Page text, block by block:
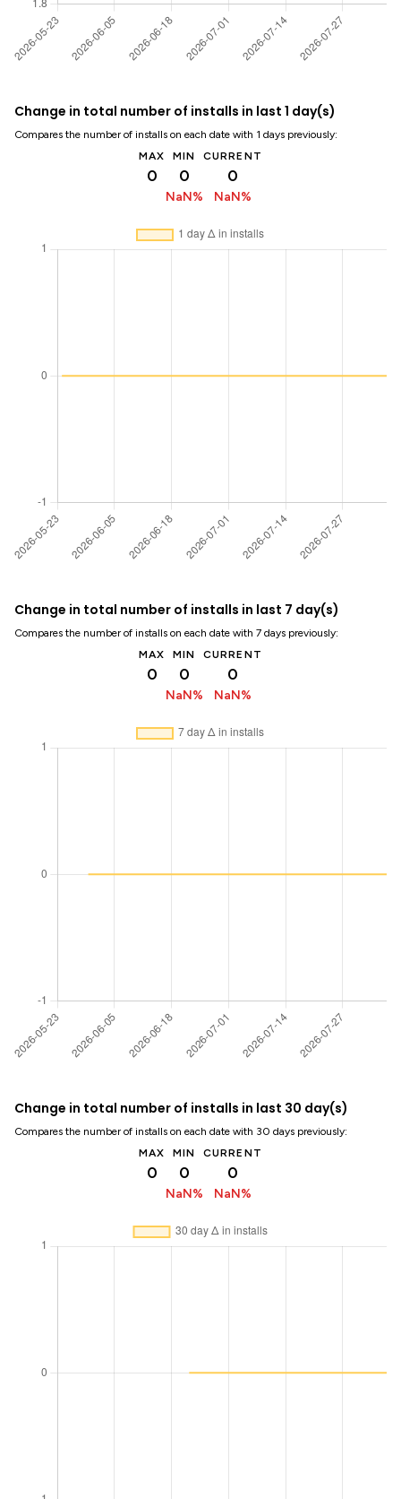
Change in total number of installs in last 1 day(s)
Compares the number of installs on each date with 1 days previously:
MAX
0
MIN
0
NaN%
CURRENT
0
NaN%
Change in total number of installs in last 7 day(s)
Compares the number of installs on each date with 7 days previously:
MAX
0
MIN
0
NaN%
CURRENT
0
NaN%
Change in total number of installs in last 30 day(s)
Compares the number of installs on each date with 30 days previously:
MAX
0
MIN
0
NaN%
CURRENT
0
NaN%